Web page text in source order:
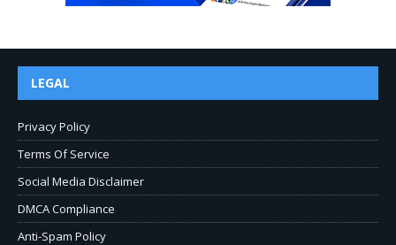
LEGAL
Privacy Policy
Terms Of Service
Social Media Disclaimer
DMCA Compliance
Anti-Spam Policy